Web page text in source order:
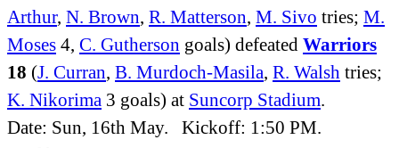
Arthur, N. Brown, R. Matterson, M. Sivo tries; M.
Moses 4, C. Gutherson goals) defeated Warriors
18 (J. Curran, B. Murdoch-Masila, R. Walsh tries;
K. Nikorima 3 goals) at Suncorp Stadium.
Date: Sun, 16th May. Kickoff: 1:50 PM.